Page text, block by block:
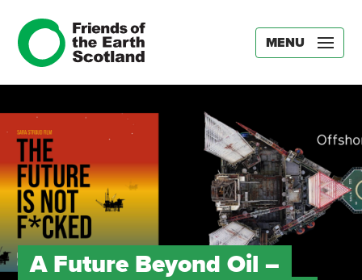
MENU
A Future Beyond Oil –